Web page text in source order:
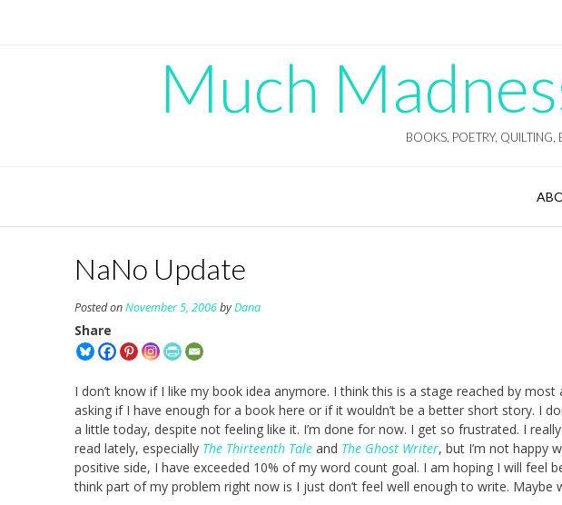
Much
BOOKS, POETRY, QUILTING,
NaNo Update
Posted onNovember 5, 2006byDana
Share
I don’t know if I like my book idea anymore. I think this is a stage reached by
asking if I have enough for a book here or if it wouldn’t be a better short story. I
a little today, despite not feeling like it. I’m done for now. I get so frustrated. I
read lately, especially The Thirteenth Tale and The Ghost Writer, but I’m not happy
positive side, I have exceeded 10% of my word count goal. I am hoping I will feel
think part of my problem right now is I just don’t feel well enough to write. Maybe